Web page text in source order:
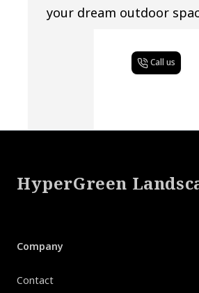
your dream outdoor
Call us
HyperGreen
Company
Contact